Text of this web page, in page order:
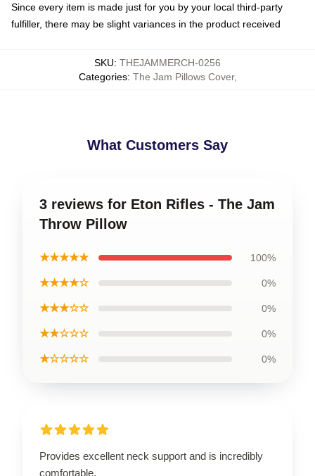
Since every item is made just for you by your local third-party
fulfiller, there may be slight variances in the product received
SKU: THEJAMMERCH-0256
Categories: The Jam Pillows Cover,
What Customers Say
3 reviews for Eton Rifles - The Jam
Throw Pillow
★★★★★ 100%
★★★★☆ 0%
★★★☆☆ 0%
★★☆☆☆ 0%
★☆☆☆☆ 0%
Provides excellent neck support and is incredibly
comfortable.